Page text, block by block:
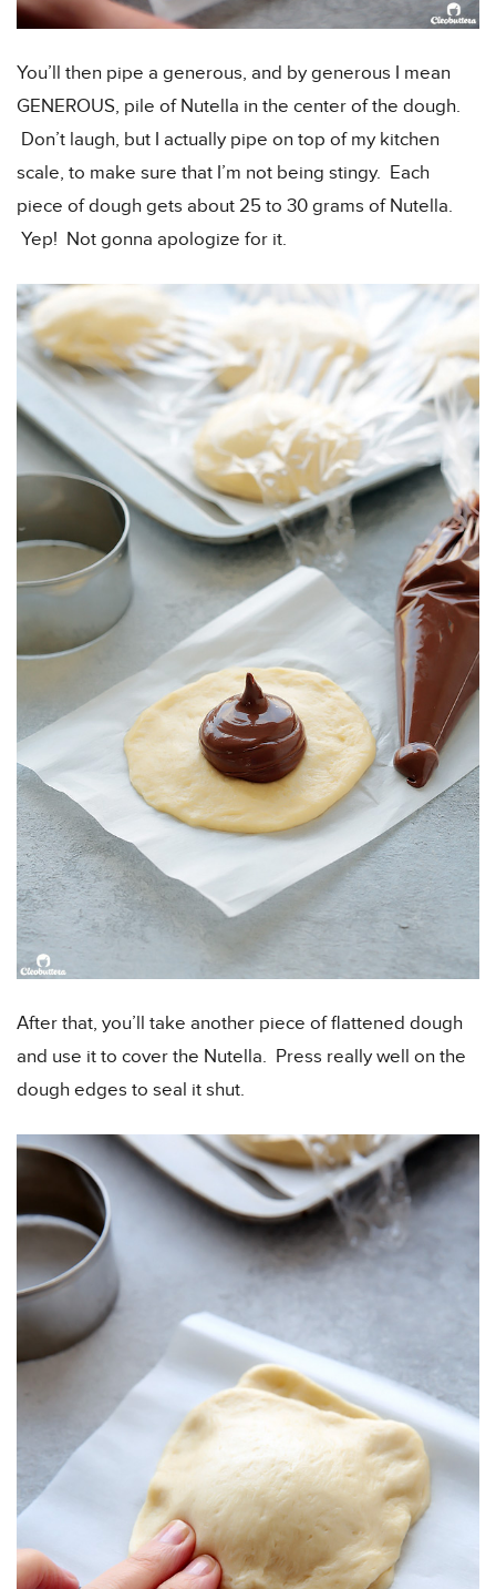
You’ll then pipe a generous, and by generous I mean
GENEROUS, pile of Nutella in the center of the dough.
Don’t laugh, but I actually pipe on top of my kitchen
scale, to make sure that I’m not being stingy. Each
piece of dough gets about 25 to 30 grams of Nutella.
Yep! Not gonna apologize for it.
After that, you’ll take another piece of flattened dough
and use it to cover the Nutella. Press really well on the
dough edges to seal it shut.